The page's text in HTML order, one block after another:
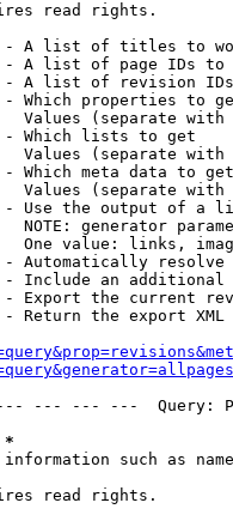
read rights.
A list of titles to
A list of page IDs to
A list of revision
Which properties to
Values (separate
Which lists to get
Values (separate
Which meta data to
Values (separate
Use the output of a
NOTE: generator
One value: links,
Automatically resolve
Include an
Export the current
Return the export
--- --- ---
*
information such as
read rights.